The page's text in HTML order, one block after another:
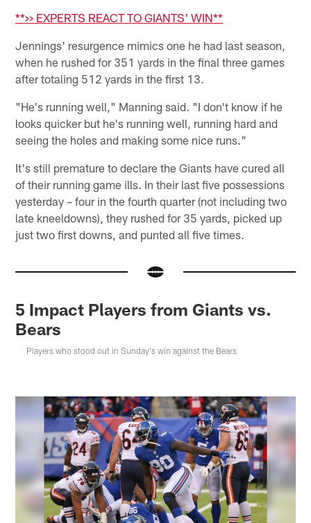
**>> EXPERTS REACT TO GIANTS' WIN**
Jennings' resurgence mimics one he had last season,
when he rushed for 351 yards in the final three games
after totaling 512 yards in the first 13.
"He's running well," Manning said. "I don't know if he
looks quicker but he's running well, running hard and
seeing the holes and making some nice runs."
It's still premature to declare the Giants have cured all
of their running game ills. In their last five possessions
yesterday – four in the fourth quarter (not including two
late kneeldowns), they rushed for 35 yards, picked up
just two first downs, and punted all five times.
5 Impact Players from Giants vs.
Bears
Players who stood out in Sunday's win against the Bears